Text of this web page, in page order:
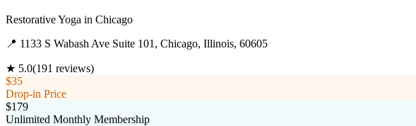
Restorative Yoga in Chicago
📍 1133 S Wabash Ave Suite 101, Chicago, Illinois, 60605
★ 5.0(191 reviews)
$35
Drop-in Price
$179
Unlimited Monthly Membership